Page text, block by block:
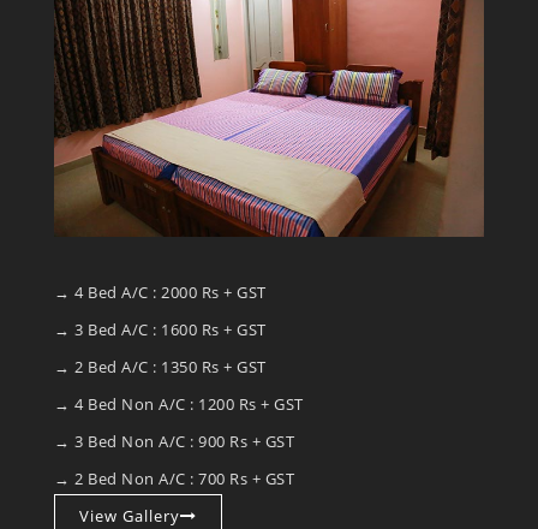
→ 4 Bed A/C : 2000 Rs + GST
→ 3 Bed A/C : 1600 Rs + GST
→ 2 Bed A/C : 1350 Rs + GST
→ 4 Bed Non A/C : 1200 Rs + GST
→ 3 Bed Non A/C : 900 Rs + GST
→ 2 Bed Non A/C : 700 Rs + GST
View Gallery